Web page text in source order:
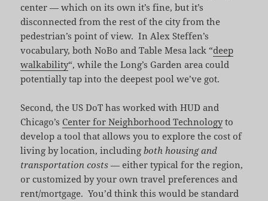
center — which on its own it’s fine, but it’s
disconnected from the rest of the city from the
pedestrian’s point of view. In Alex Steffen’s
vocabulary, both NoBo and Table Mesa lack “deep
walkability“, while the Long’s Garden area could
potentially tap into the deepest pool we’ve got.
Second, the US DoT has worked with HUD and
Chicago’s Center for Neighborhood Technologyto
develop a tool that allows you to explore the cost of
living by location, includingboth housing and
transportation costs — either typical for the region,
or customized by your own travel preferences and
rent/mortgage. You’d think this would be standard